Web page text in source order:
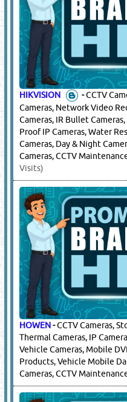
HIKVISION -CCTV
Cameras, Network Video
Cameras, IR Bullet
Proof IP Cameras, Water
Cameras, Day & Night
Cameras, CCTV
Visits)
HOWEN-CCTV Cameras,
Thermal Cameras, IP
Vehicle Cameras, Mobile
Products, Vehicle Mobile
Cameras, CCTV